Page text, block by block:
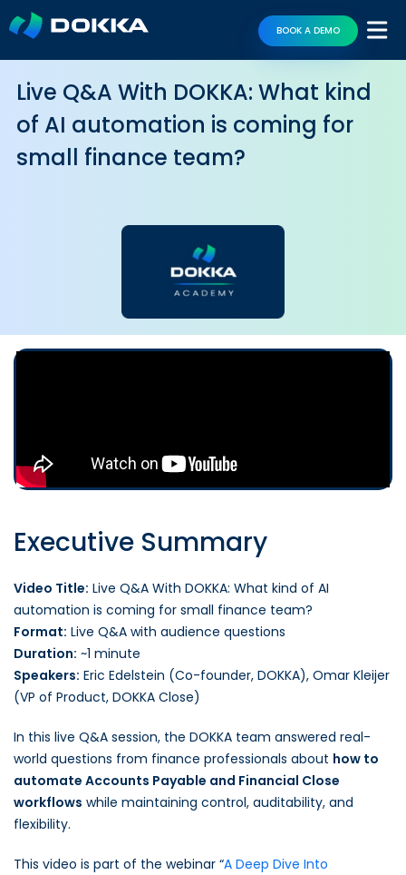
BOOK A DEMO
Live Q&A With DOKKA: What kind
of AI automation is coming for
small finance team?
Executive Summary
Video Title: Live Q&A With DOKKA: What kind of AI
automation is coming for small finance team?
Format: Live Q&A with audience questions
Duration: ~1 minute
Speakers: Eric Edelstein (Co-founder, DOKKA), Omar Kleijer
(VP of Product, DOKKA Close)
In this live Q&A session, the DOKKA team answered real-
world questions from finance professionals about how to
automate Accounts Payable and Financial Close
workflows while maintaining control, auditability, and
flexibility.
This video is part of the webinar “A Deep Dive Into